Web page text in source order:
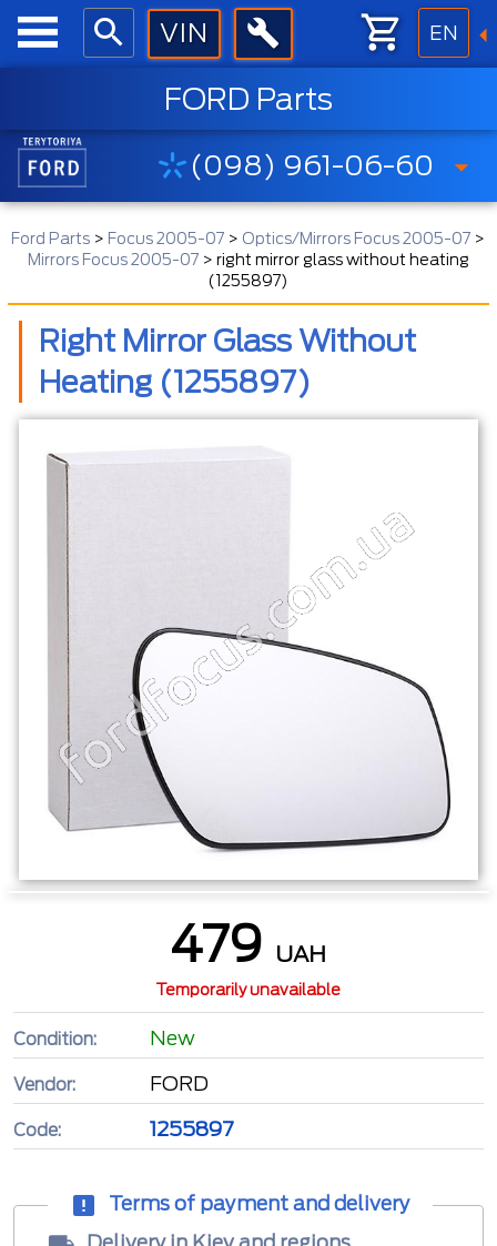
EN
FORD Parts
(098) 961-06-60
Ford Parts > Focus 2005-07 > Optics/Mirrors Focus 2005-07 >
Mirrors Focus 2005-07> right mirror glass without heating
(1255897)
Right Mirror Glass Without
Heating (1255897)
479 UAH
Temporarily unavailable
Condition: New
Vendor: FORD
Code: 1255897
Terms of payment and delivery